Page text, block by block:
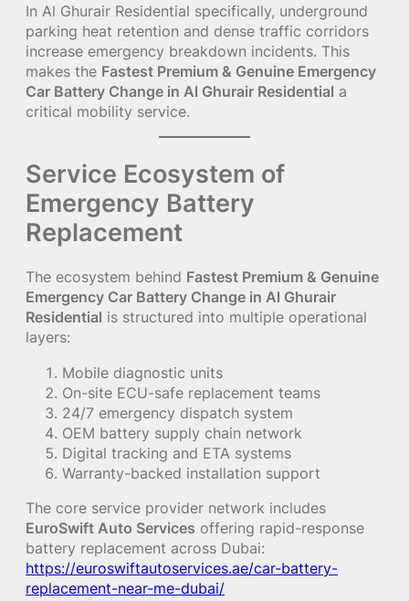
In Al Ghurair Residential specifically, underground
parking heat retention and dense traffic corridors
increase emergency breakdown incidents. This
makes the Fastest Premium & Genuine Emergency
Car Battery Change in Al Ghurair Residential a
critical mobility service.
Service Ecosystem of
Emergency Battery
Replacement
The ecosystem behind Fastest Premium & Genuine
Emergency Car Battery Change in Al Ghurair
Residential is structured into multiple operational
layers:
Mobile diagnostic units
On-site ECU-safe replacement teams
24/7 emergency dispatch system
OEM battery supply chain network
Digital tracking and ETA systems
Warranty-backed installation support
The core service provider network includes
EuroSwift Auto Services offering rapid-response
battery replacement across Dubai:
https://euroswiftautoservices.ae/car-battery-
replacement-near-me-dubai/